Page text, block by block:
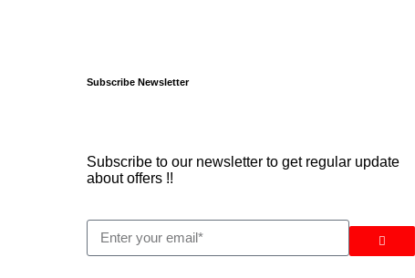
Subscribe Newsletter
Subscribe to our newsletter to get regular update
about offers !!